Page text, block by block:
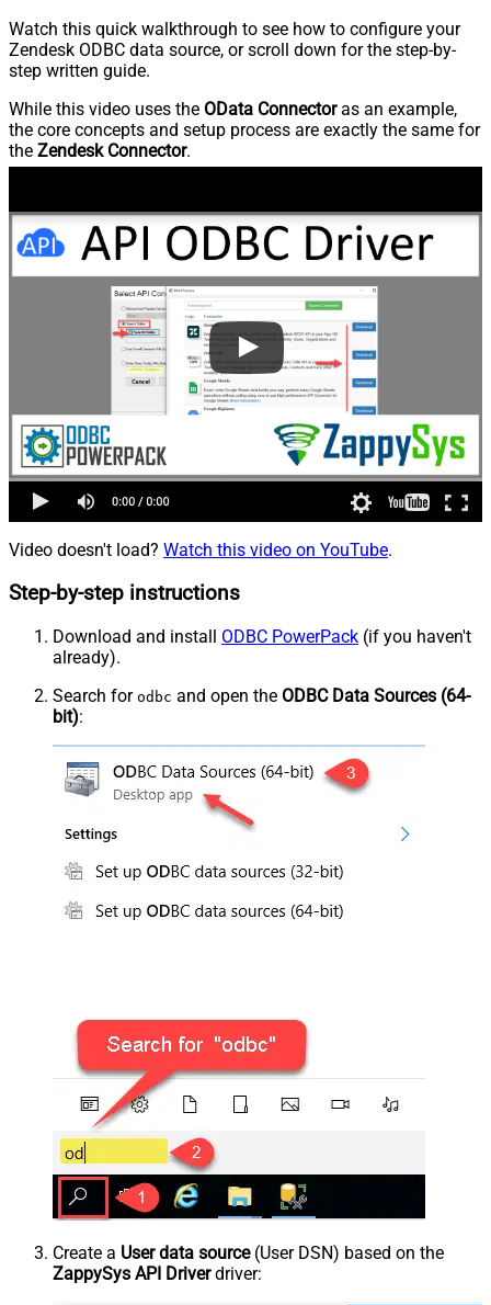
Watch this quick walkthrough to see how to configure your
Zendesk ODBC data source, or scroll down for the step-by-
step written guide.
While this video uses the OData Connectoras an example,
the core concepts and setup process are exactly the same for
the Zendesk Connector.
Video doesn't load? Watch this video on YouTube.
Step-by-step instructions
Download and install ODBC PowerPack (if you haven't
already).
Search for odbc and open the ODBC Data Sources (64-
bit):
Create a User data source(User DSN) based on the
ZappySys API Driverdriver: